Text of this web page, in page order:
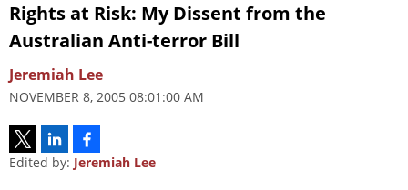
Rights at Risk: My Dissent from the
Australian Anti-terror Bill
Jeremiah Lee
NOVEMBER 8, 2005 08:01:00 AM
Edited by: Jeremiah Lee